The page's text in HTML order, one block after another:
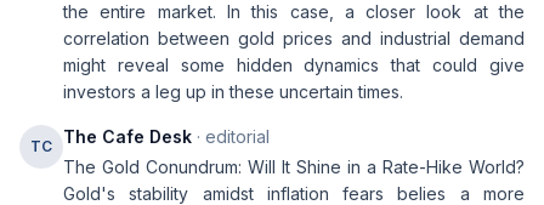
the entire market. In this case, a closer look at the
correlation between gold prices and industrial demand
might reveal some hidden dynamics that could give
investors a leg up in these uncertain times.
TC The Cafe Desk · editorial
The Gold Conundrum: Will It Shine in a Rate-Hike World?
Gold's stability amidst inflation fears belies a more